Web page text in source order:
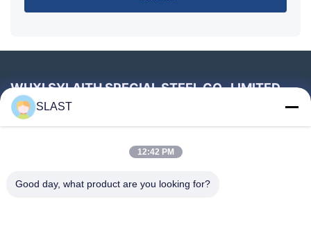
WUXI SYLAITH SPECIAL STEEL CO., LIMITED
Tel:86--18896820017
Quick Links
SLAST
12:42 PM
Good day, what product are you looking for?